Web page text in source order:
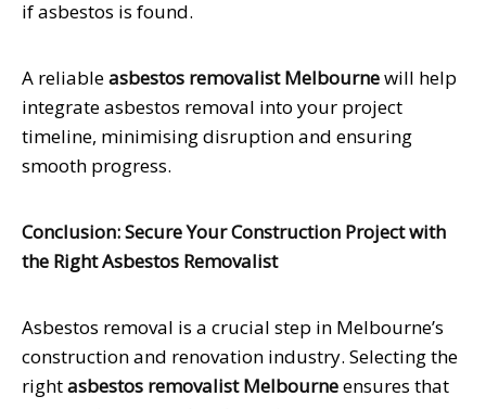
if asbestos is found.
A reliableasbestos removalist Melbournewill help
integrate asbestos removal into your project
timeline, minimising disruption and ensuring
smooth progress.
Conclusion: Secure Your Construction Project with
the Right Asbestos Removalist
Asbestos removal is a crucial step in Melbourne’s
construction and renovation industry. Selecting the
rightasbestos removalist Melbourneensures that